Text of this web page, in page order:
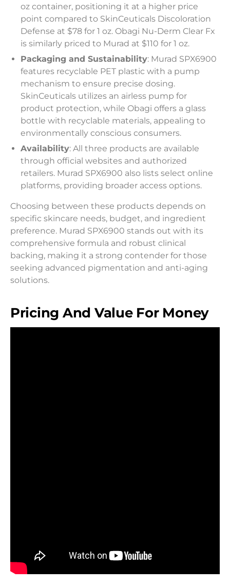
oz container, positioning it at a higher price
point compared to SkinCeuticals Discoloration
Defense at $78 for 1 oz. Obagi Nu-Derm Clear Fx
is similarly priced to Murad at $110 for 1 oz.
Packaging and Sustainability: Murad SPX6900
features recyclable PET plastic with a pump
mechanism to ensure precise dosing.
SkinCeuticals utilizes an airless pump for
product protection, while Obagi offers a glass
bottle with recyclable materials, appealing to
environmentally conscious consumers.
Availability: All three products are available
through official websites and authorized
retailers. Murad SPX6900 also lists select online
platforms, providing broader access options.
Choosing between these products depends on
specific skincare needs, budget, and ingredient
preference. Murad SPX6900 stands out with its
comprehensive formula and robust clinical
backing, making it a strong contender for those
seeking advanced pigmentation and anti-aging
solutions.
Pricing And Value For Money